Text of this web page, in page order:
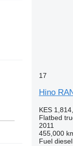
17
Hino
KES
Flatbed
2011
455,000
Fuel diesel